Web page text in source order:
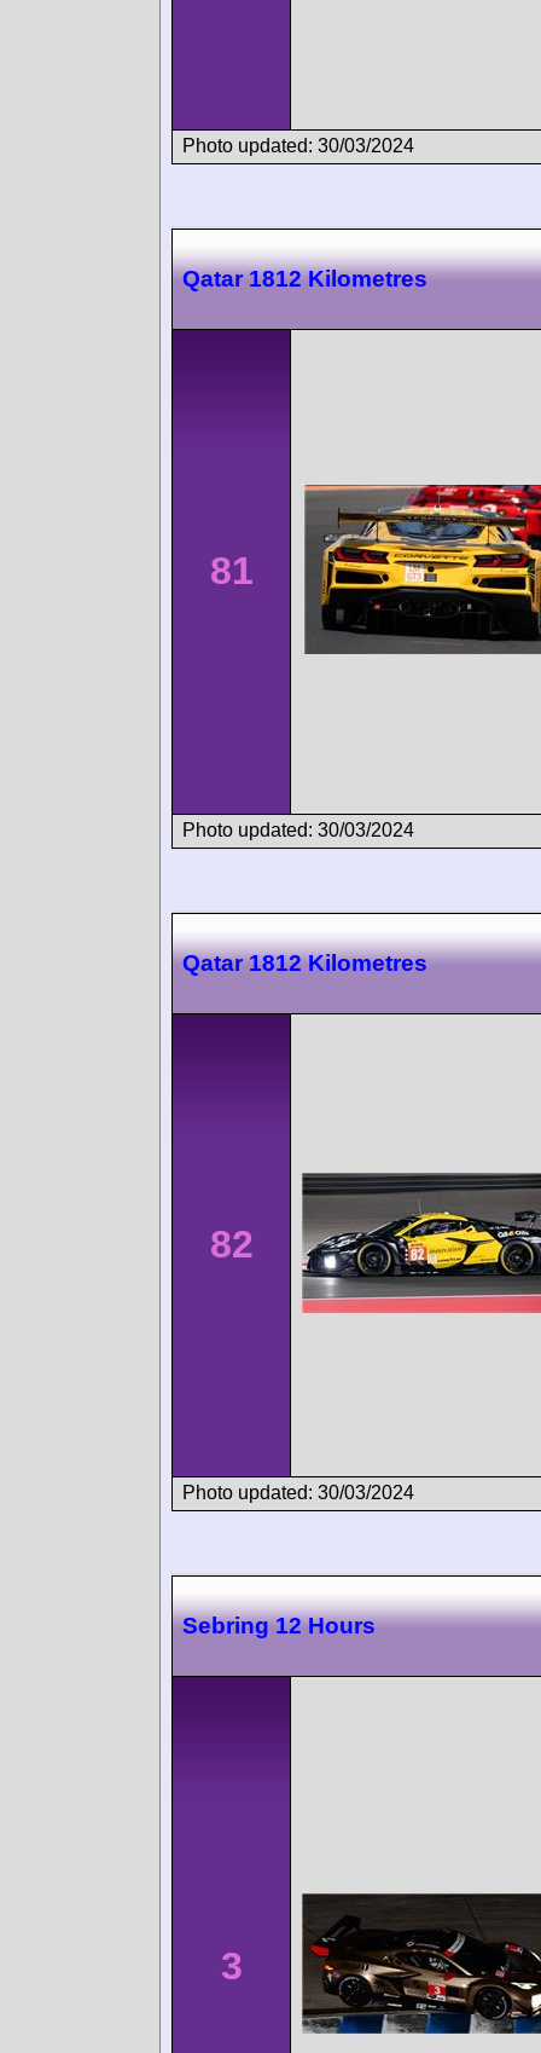
Photo updated: 30/03/2024
Qatar 1812 Kilometres
81
Photo updated: 30/03/2024
Qatar 1812 Kilometres
82
Photo updated: 30/03/2024
Sebring 12 Hours
3